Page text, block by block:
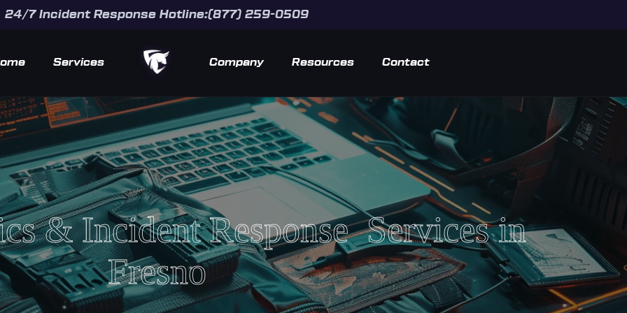
24/7 Incident Response Hotline:(877) 259-0509
Services Company Resources Contact
& Incident Response Services in
Fresno